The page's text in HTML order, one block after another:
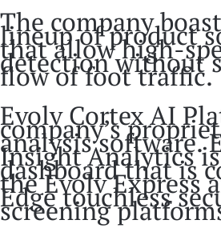
The company
lineup of product
that allow high-
detection without
flow of foot traffic.
Evolv Cortex AI
company’s
analysis software.
Insight Analytics
dashboard that is
the Evolv Express
Edge touchless
screening